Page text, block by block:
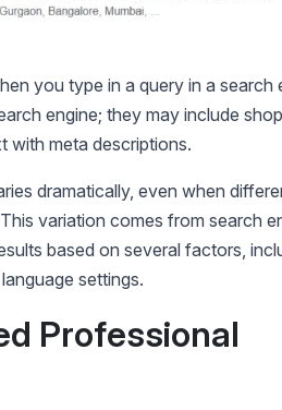
you type in a query in a search
engine; they may include
with meta descriptions.
dramatically, even when
variation comes from search
based on several factors,
settings.
Professional